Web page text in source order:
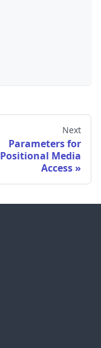
Next
Parameters for
Positional Media
Access